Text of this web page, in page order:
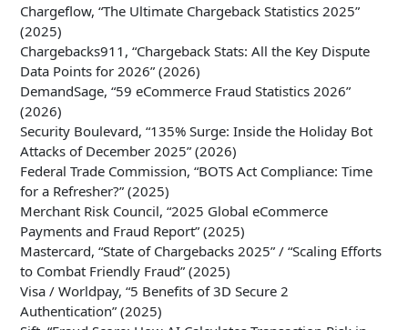
Chargeflow, “The Ultimate Chargeback Statistics 2025”
(2025)
Chargebacks911, “Chargeback Stats: All the Key Dispute
Data Points for 2026” (2026)
DemandSage, “59 eCommerce Fraud Statistics 2026”
(2026)
Security Boulevard, “135% Surge: Inside the Holiday Bot
Attacks of December 2025” (2026)
Federal Trade Commission, “BOTS Act Compliance: Time
for a Refresher?” (2025)
Merchant Risk Council, “2025 Global eCommerce
Payments and Fraud Report” (2025)
Mastercard, “State of Chargebacks 2025” / “Scaling Efforts
to Combat Friendly Fraud” (2025)
Visa / Worldpay, “5 Benefits of 3D Secure 2
Authentication” (2025)